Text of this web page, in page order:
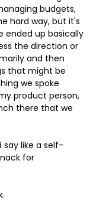
budgets,
hard way, but it's
ended up basically
the direction or
and then
that might be
we spoke
product person,
there that we
say like a self-
for